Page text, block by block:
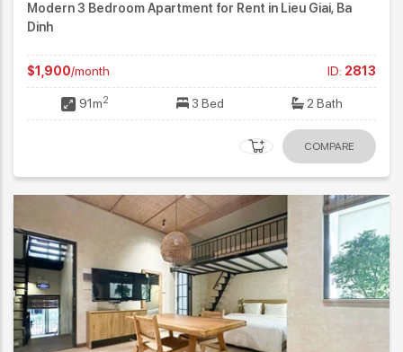
Modern 3 Bedroom Apartment for Rent in Lieu Giai, Ba
Dinh
$1,900/month ID: 2813
91m2 3 Bed 2 Bath
COMPARE